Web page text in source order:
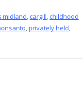
midland,cargill,childhood
,privately held,